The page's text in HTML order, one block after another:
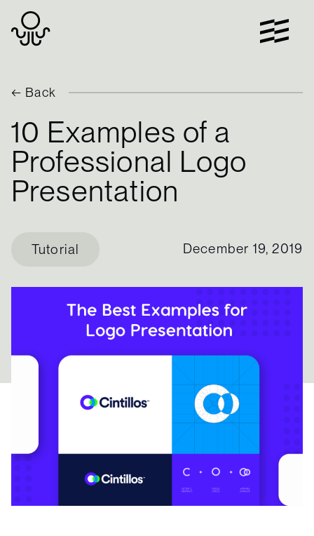
content
← Back
10 Examples of a
Professional Logo
Presentation
Tutorial December 19, 2019